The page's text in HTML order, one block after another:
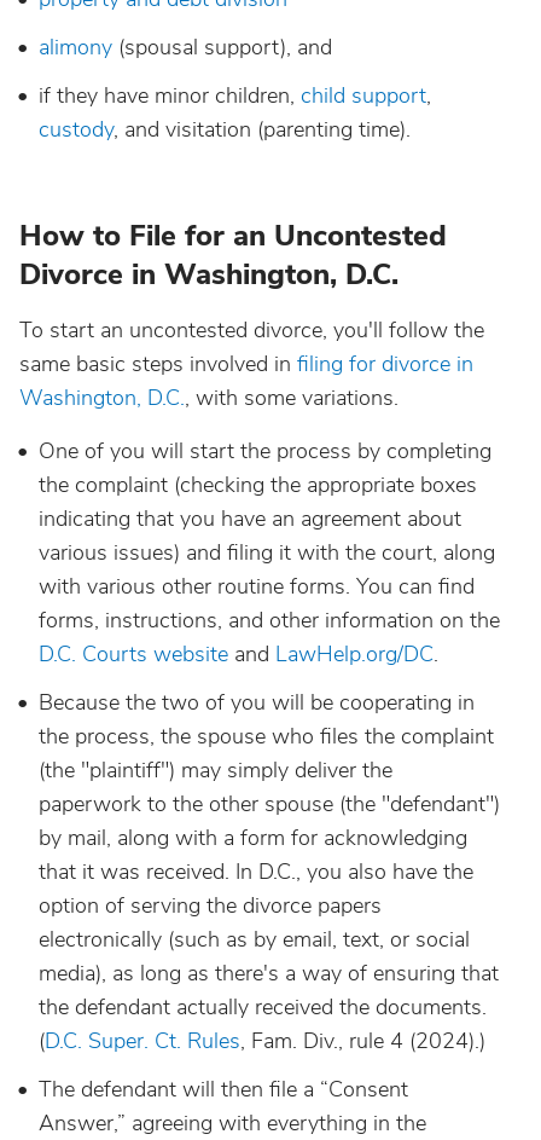
alimony (spousal support), and
if they have minor children, child support,
custody, and visitation (parenting time).
How to File for an Uncontested
Divorce in Washington, D.C.
To start an uncontested divorce, you'll follow the
same basic steps involved in filing for divorce in
Washington, D.C., with some variations.
One of you will start the process by completing
the complaint (checking the appropriate boxes
indicating that you have an agreement about
various issues) and filing it with the court, along
with various other routine forms. You can find
forms, instructions, and other information on the
D.C. Courts website and LawHelp.org/DC.
Because the two of you will be cooperating in
the process, the spouse who files the complaint
(the "plaintiff") may simply deliver the
paperwork to the other spouse (the "defendant")
by mail, along with a form for acknowledging
that it was received. In D.C., you also have the
option of serving the divorce papers
electronically (such as by email, text, or social
media), as long as there's a way of ensuring that
the defendant actually received the documents.
(D.C. Super. Ct. Rules, Fam. Div., rule 4 (2024).)
The defendant will then file a “Consent
Answer,” agreeing with everything in the